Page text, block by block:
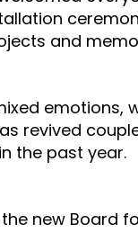
and
revived
the past year.
new Board